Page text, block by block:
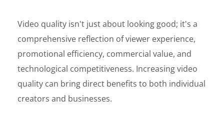
Video quality isn't just about looking good; it's a
comprehensive reflection of viewer experience,
promotional efficiency, commercial value, and
technological competitiveness. Increasing video
quality can bring direct benefits to both individual
creators and businesses.